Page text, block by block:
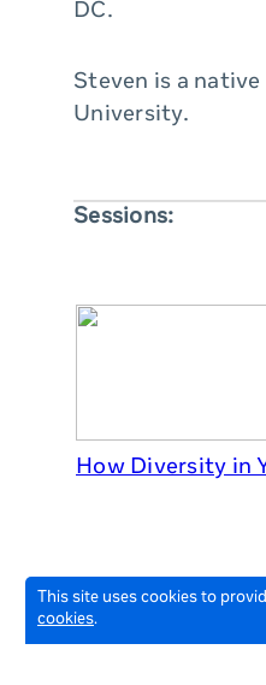
This site uses cookies to
cookies.
DC.
Steven is a
University.
Sessions:
How Diversity in